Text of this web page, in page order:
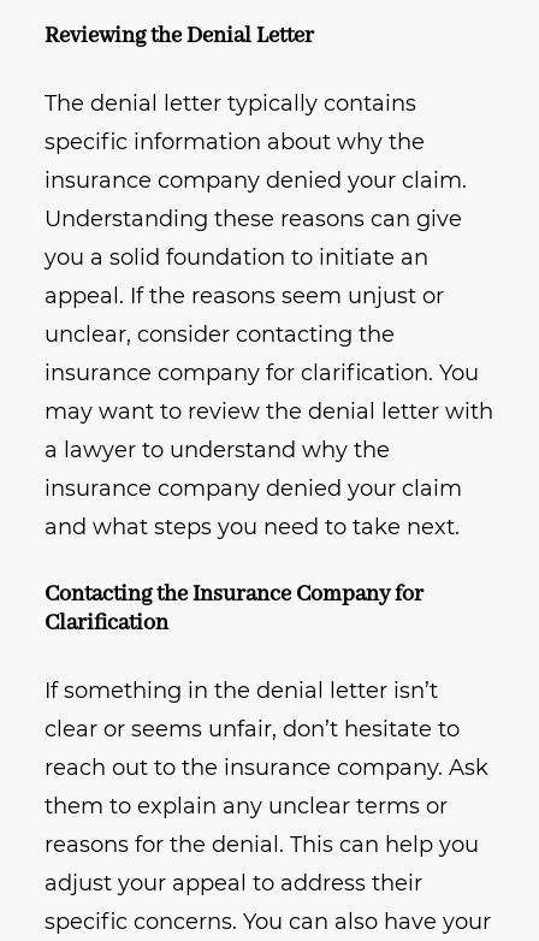
Reviewing the Denial Letter
The denial letter typically contains
specific information about why the
insurance company denied your claim.
Understanding these reasons can give
you a solid foundation to initiate an
appeal. If the reasons seem unjust or
unclear, consider contacting the
insurance company for clarification. You
may want to review the denial letter with
a lawyer to understand why the
insurance company denied your claim
and what steps you need to take next.
Contacting the Insurance Company for
Clarification
If something in the denial letter isn’t
clear or seems unfair, don’t hesitate to
reach out to the insurance company. Ask
them to explain any unclear terms or
reasons for the denial. This can help you
adjust your appeal to address their
specific concerns. You can also have your